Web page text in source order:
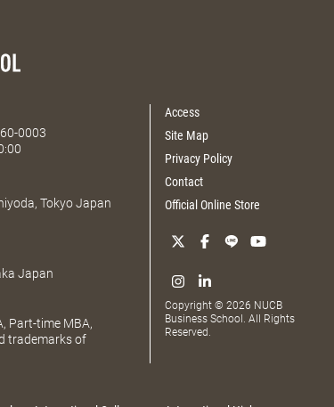
0003
Tokyo Japan
Japan
Part-time MBA,
trademarks of
Access
Site Map
Privacy Policy
Contact
Official Online Store
Copyright © 2026 NUCB
Business School. All Rights
Reserved.